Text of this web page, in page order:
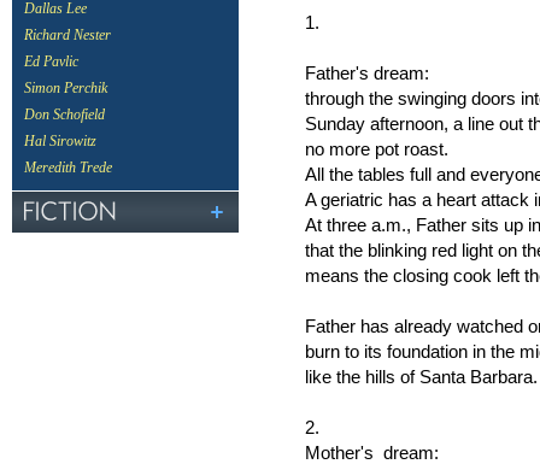
Dallas Lee
Richard Nester
Ed Pavlic
Simon Perchik
Don Schofield
Hal Sirowitz
Meredith Trede
1.
Father's dream:
through the swinging doors
Sunday afternoon, a line out
no more pot roast.
All the tables full and
A geriatric has a heart attack
At three a.m., Father sits up
that the blinking red light on
means the closing cook left
Father has already watched
burn to its foundation in the
like the hills of Santa Barbara.
2.
Mother's dream: